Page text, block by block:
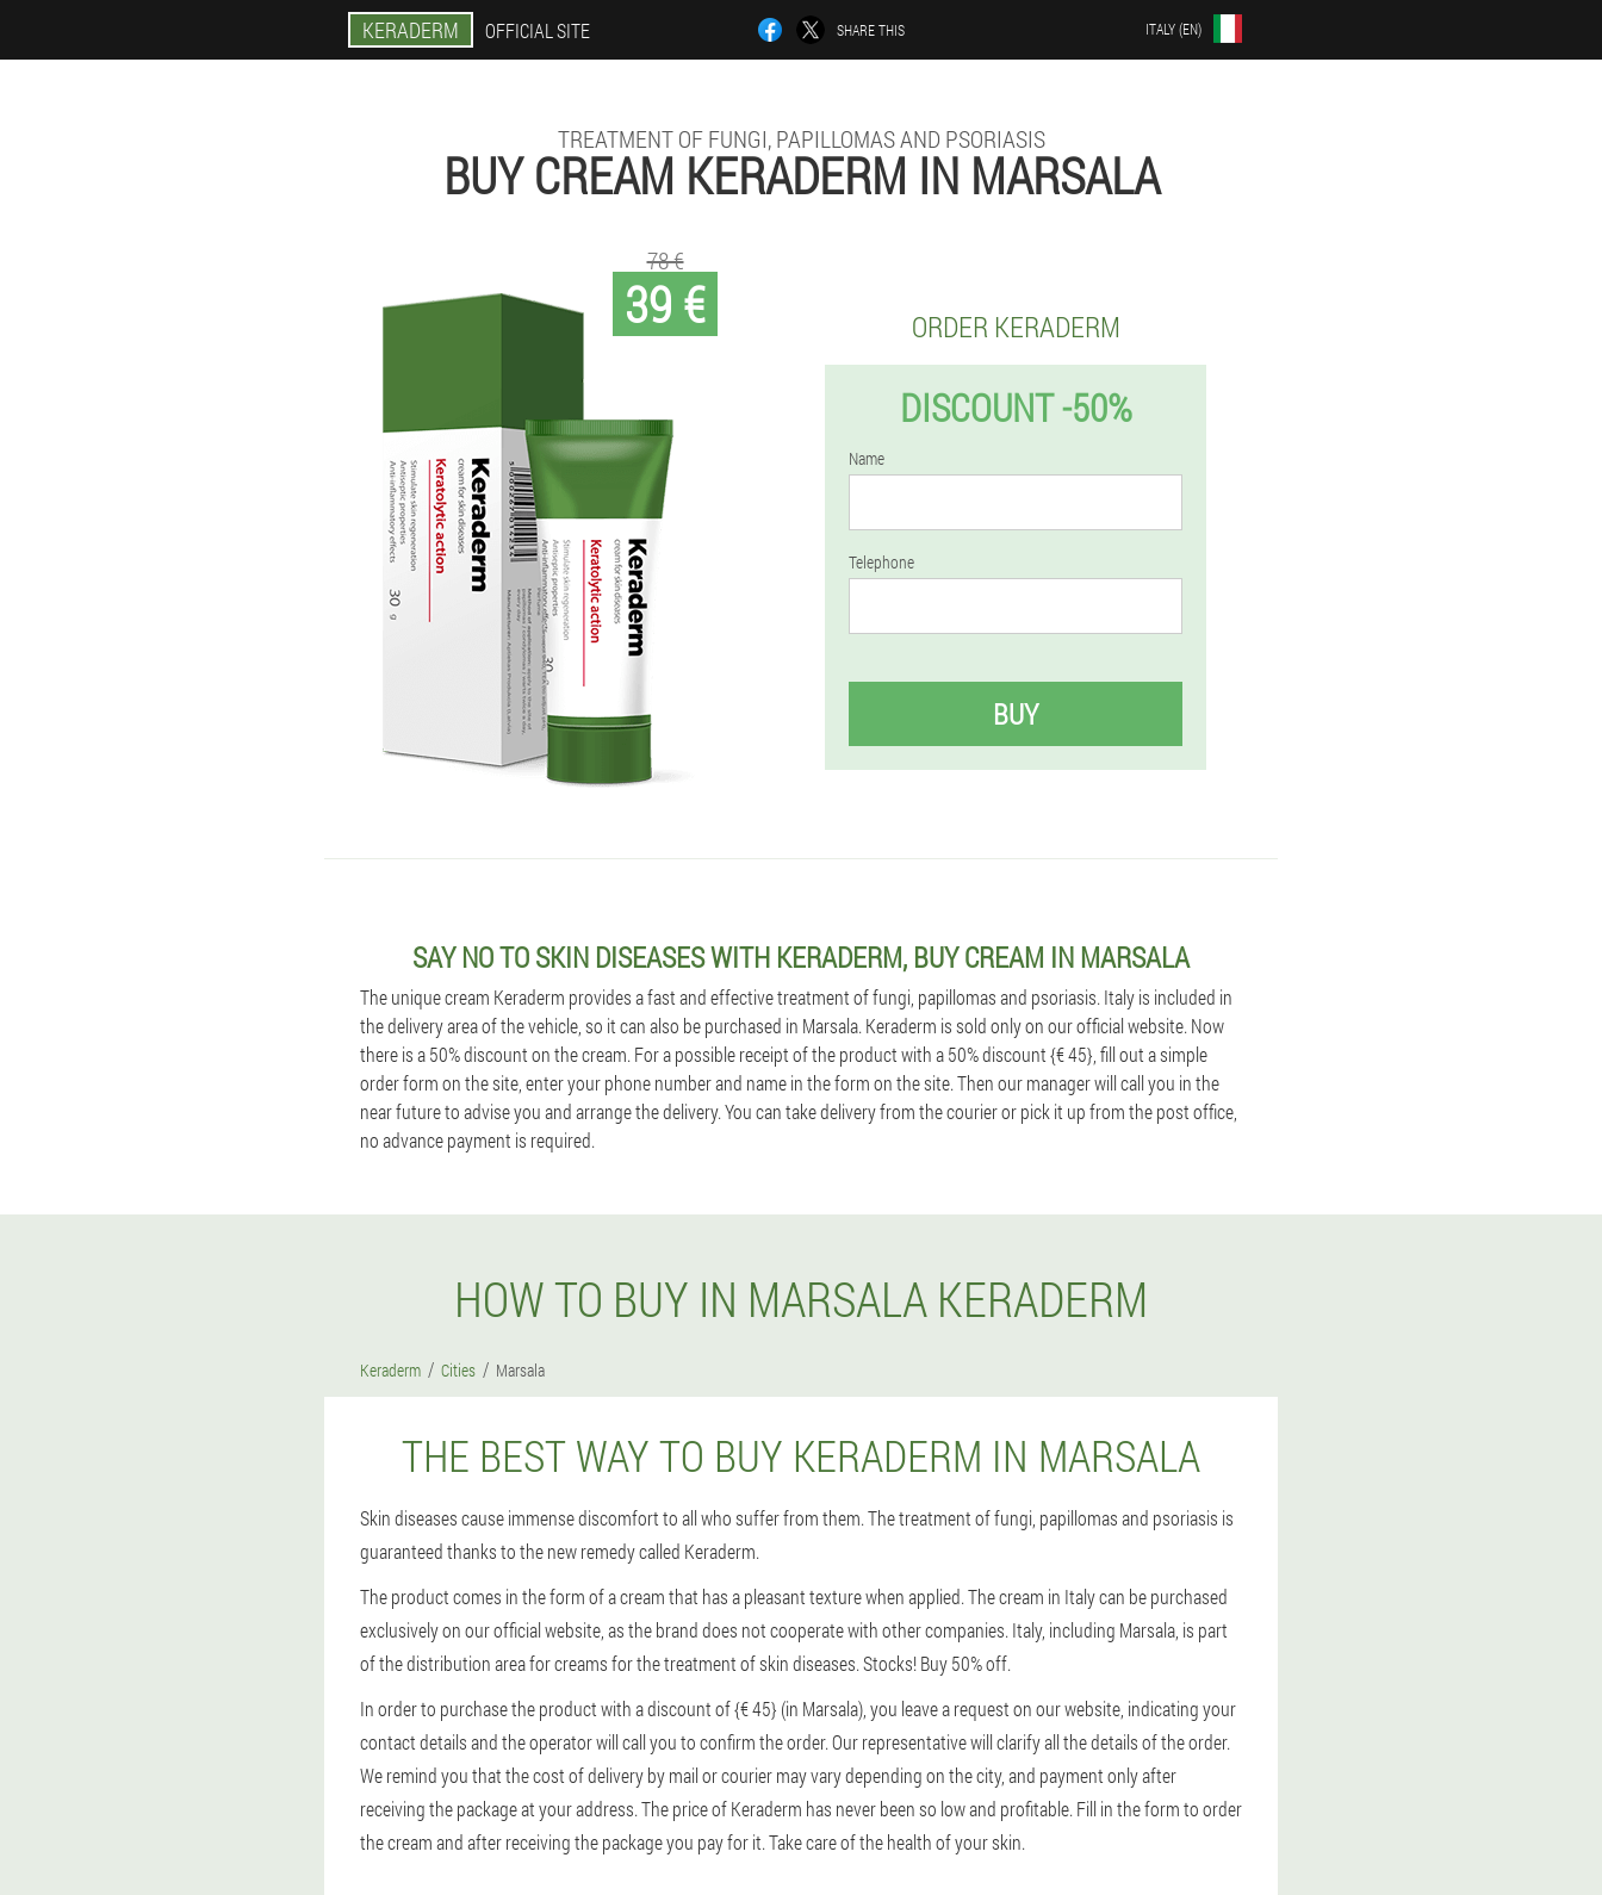
KERADERM OFFICIAL SITE SHARE THIS ITALY (EN)
TREATMENT OF FUNGI, PAPILLOMAS AND PSORIASIS
BUY CREAM KERADERM IN MARSALA
39 €
78 €
ORDER KERADERM
DISCOUNT -50%
Name
Telephone
BUY
SAY NO TO SKIN DISEASES WITH KERADERM, BUY CREAM IN MARSALA
The unique cream Keraderm provides a fast and effective treatment of fungi, papillomas and psoriasis. Italy is included in
the delivery area of the vehicle, so it can also be purchased in Marsala. Keraderm is sold only on our official website. Now
there is a 50% discount on the cream. For a possible receipt of the product with a 50% discount {€ 45}, fill out a simple
order form on the site, enter your phone number and name in the form on the site. Then our manager will call you in the
near future to advise you and arrange the delivery. You can take delivery from the courier or pick it up from the post office,
no advance payment is required.
HOW TO BUY IN MARSALA KERADERM
Keraderm Cities Marsala
THE BEST WAY TO BUY KERADERM IN MARSALA
Skin diseases cause immense discomfort to all who suffer from them. The treatment of fungi, papillomas and psoriasis is
guaranteed thanks to the new remedy called Keraderm.
The product comes in the form of a cream that has a pleasant texture when applied. The cream in Italy can be purchased
exclusively on our official website, as the brand does not cooperate with other companies. Italy, including Marsala, is part
of the distribution area for creams for the treatment of skin diseases. Stocks! Buy 50% off.
In order to purchase the product with a discount of {€ 45} (in Marsala), you leave a request on our website, indicating your
contact details and the operator will call you to confirm the order. Our representative will clarify all the details of the order.
We remind you that the cost of delivery by mail or courier may vary depending on the city, and payment only after
receiving the package at your address. The price of Keraderm has never been so low and profitable. Fill in the form to order
the cream and after receiving the package you pay for it. Take care of the health of your skin.